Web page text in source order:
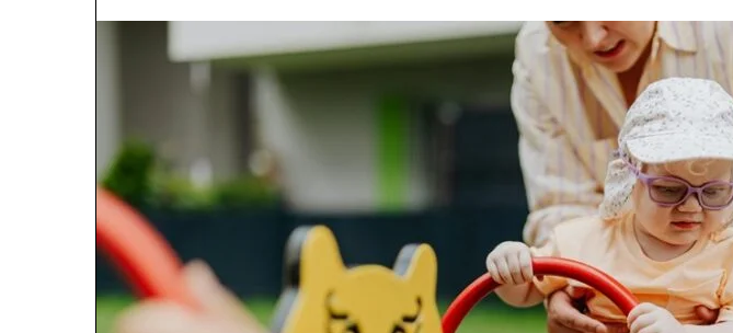
January 22, 2026
Strengthen Your Growth
634057961 Digital Tools
Parent’s
Guide7 days